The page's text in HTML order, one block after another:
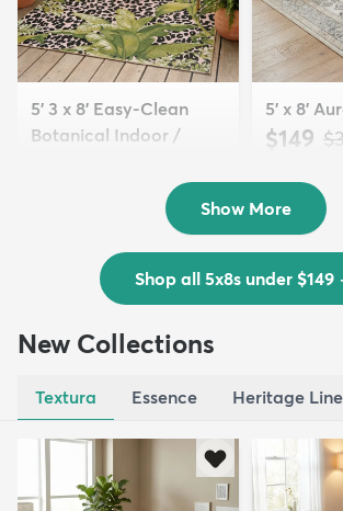
5' 3 x 8' Easy-Clean
Botanical Indoor /
5' x 8'
$149
Show More
Shop all 5x8s under $149
New Collections
Textura Essence Heritage Line